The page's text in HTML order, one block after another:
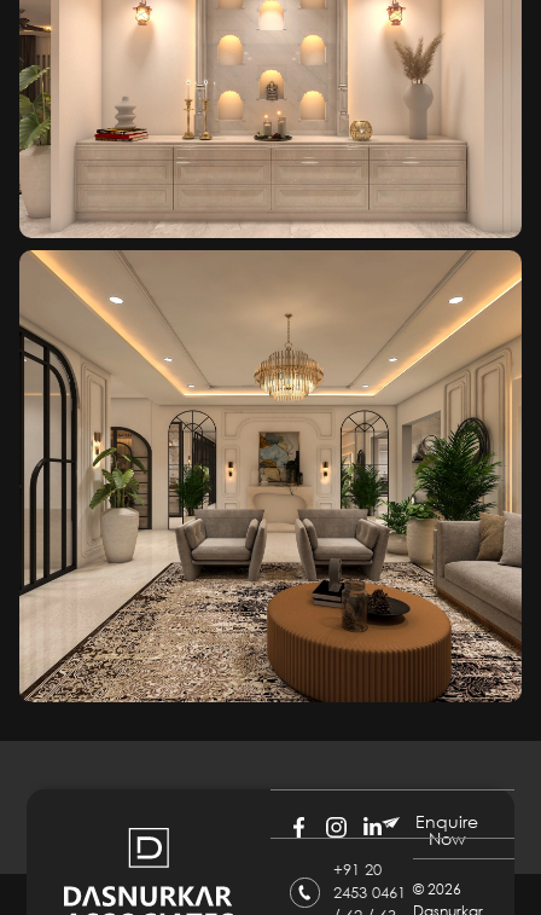
Enquire
Now
+91 20
2453 0461 ©2026